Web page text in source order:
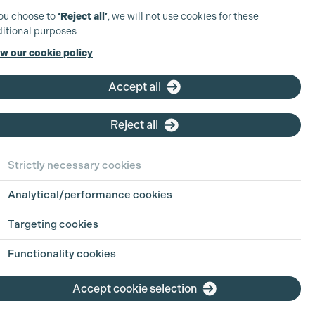
choose to‘Reject all’, we will not use cookies for these
purposes
our cookie policy
Accept all
Reject all
Strictly necessary cookies
Analytical/performance cookies
Targeting cookies
Functionality cookies
Accept cookie selection